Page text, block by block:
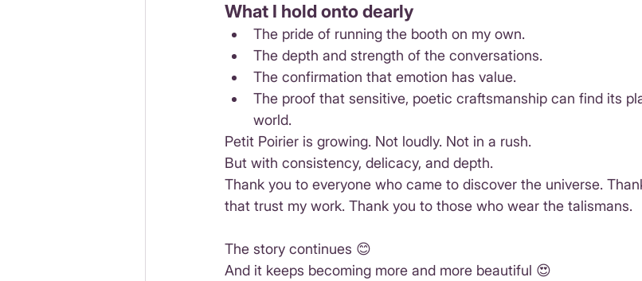
What I hold onto dearly
The pride of running the booth on my own.
The depth and strength of the conversations.
The confirmation that emotion has value.
The proof that sensitive, poetic craftsmanship can find its
world.
Petit Poirier is growing. Not loudly. Not in a rush.
But with consistency, delicacy, and depth.
Thank you to everyone who came to discover the universe.
that trust my work. Thank you to those who wear the talismans.
The story continues 😊
And it keeps becoming more and more beautiful 😍